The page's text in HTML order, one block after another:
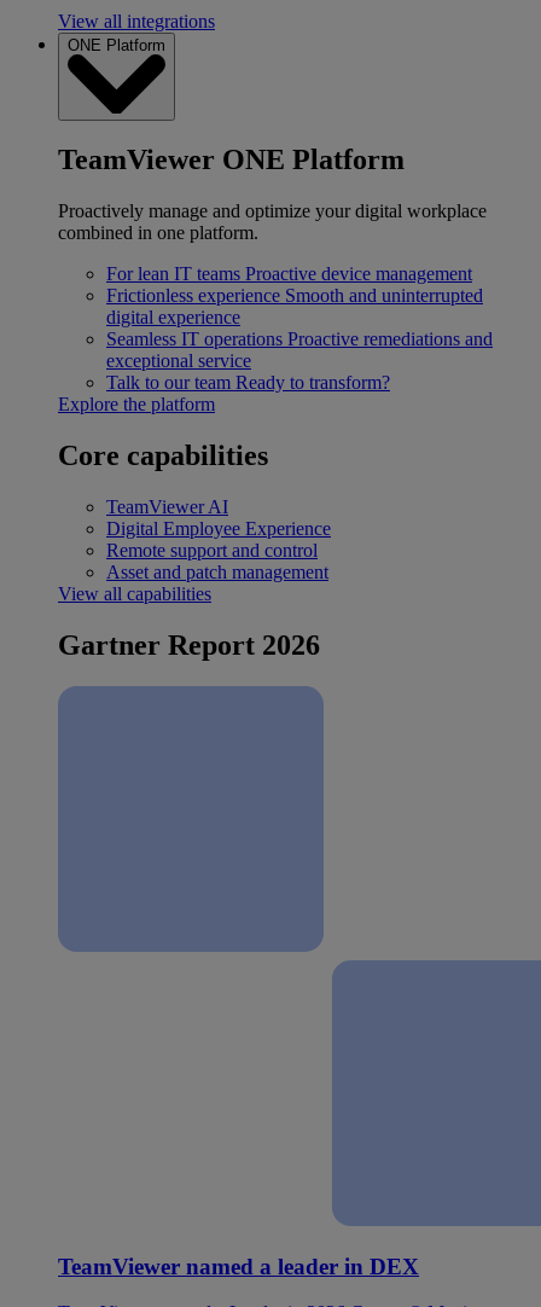
View all integrations
ONE Platform
TeamViewer ONE Platform
Proactively manage and optimize your digital workplace
combined in one platform.
For lean IT teams Proactive device management
Frictionless experience Smooth and uninterrupted
digital experience
Seamless IT operations Proactive remediations and
exceptional service
Talk to our team Ready to transform?
Explore the platform
Core capabilities
TeamViewer AI
Digital Employee Experience
Remote support and control
Asset and patch management
View all capabilities
Gartner Report 2026
TeamViewer named a leader in DEX